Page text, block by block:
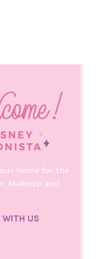
home for the
Makeup and
WITH US